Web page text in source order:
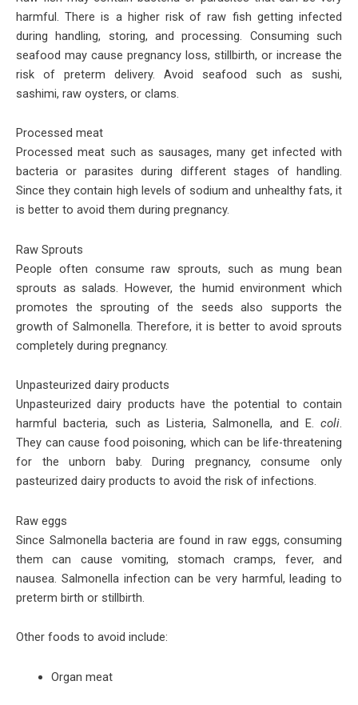
harmful. There is a higher risk of raw fish getting infected
during handling, storing, and processing. Consuming such
seafood may cause pregnancy loss, stillbirth, or increase the
risk of preterm delivery. Avoid seafood such as sushi,
sashimi, raw oysters, or clams.
Processed meat
Processed meat such as sausages, many get infected with
bacteria or parasites during different stages of handling.
Since they contain high levels of sodium and unhealthy fats, it
is better to avoid them during pregnancy.
Raw Sprouts
People often consume raw sprouts, such as mung bean
sprouts as salads. However, the humid environment which
promotes the sprouting of the seeds also supports the
growth of Salmonella. Therefore, it is better to avoid sprouts
completely during pregnancy.
Unpasteurized dairy products
Unpasteurized dairy products have the potential to contain
harmful bacteria, such as Listeria, Salmonella, and E. coli.
They can cause food poisoning, which can be life-threatening
for the unborn baby. During pregnancy, consume only
pasteurized dairy products to avoid the risk of infections.
Raw eggs
Since Salmonella bacteria are found in raw eggs, consuming
them can cause vomiting, stomach cramps, fever, and
nausea. Salmonella infection can be very harmful, leading to
preterm birth or stillbirth.
Other foods to avoid include:
Organ meat